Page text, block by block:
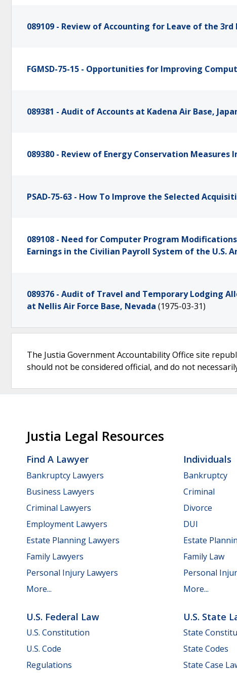
089109 - Review of Accounting for Leave of the
FGMSD-75-15 - Opportunities for Improving
089381 - Audit of Accounts at Kadena Air Base,
089380 - Review of Energy Conservation
PSAD-75-63 - How To Improve the Selected
089108 - Need for Computer Program
Earnings in the Civilian Payroll System of the U.S.
089376 - Audit of Travel and Temporary Lodging
at Nellis Air Force Base, Nevada (1975-03-31)
The Justia Government Accountability Office site
should not be considered official, and do not
Justia Legal Resources
Find A Lawyer
Bankruptcy Lawyers
Business Lawyers
Criminal Lawyers
Employment Lawyers
Estate Planning Lawyers
Family Lawyers
Personal Injury Lawyers
More...
Individuals
Bankruptcy
Criminal
Divorce
DUI
Estate
Family Law
Personal
More...
U.S. Federal Law
U.S. Constitution
U.S. Code
Regulations
U.S. State
State
State Codes
State Case